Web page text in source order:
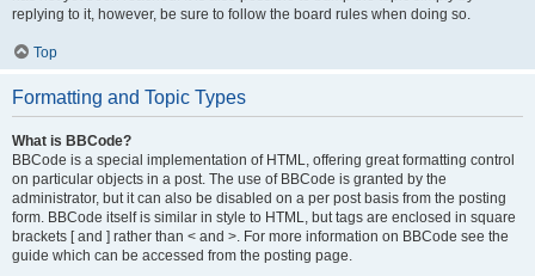
replying to it, however, be sure to follow the board rules when doing so.
Top
Formatting and Topic Types
What is BBCode?
BBCode is a special implementation of HTML, offering great formatting control
on particular objects in a post. The use of BBCode is granted by the
administrator, but it can also be disabled on a per post basis from the posting
form. BBCode itself is similar in style to HTML, but tags are enclosed in square
brackets [ and ] rather than < and >. For more information on BBCode see the
guide which can be accessed from the posting page.